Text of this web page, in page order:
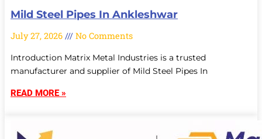
Mild Steel Pipes In Ankleshwar
July 27, 2026 No Comments
Introduction Matrix Metal Industries is a trusted
manufacturer and supplier of Mild Steel Pipes In
READ MORE »